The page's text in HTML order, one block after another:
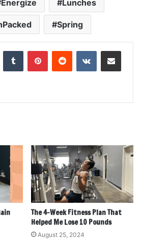
Energize Lunches
Spring
Tumblr PinterestReddit VKontakteShare via Email
The 4-Week Fitness Plan That
Helped Me Lose 10 Pounds
August 25, 2024